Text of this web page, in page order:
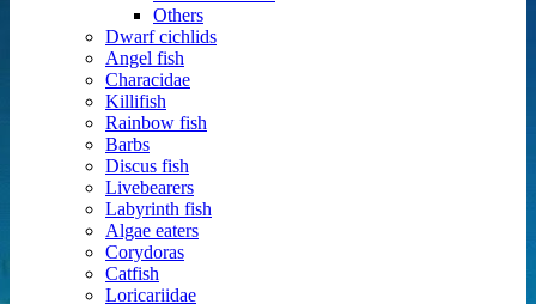
Others
Dwarf cichlids
Angel fish
Characidae
Killifish
Rainbow fish
Barbs
Discus fish
Livebearers
Labyrinth fish
Algae eaters
Corydoras
Catfish
Loricariidae